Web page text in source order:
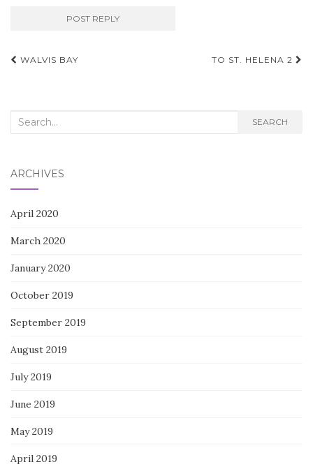
Post
WALVIS BAY TO ST. HELENA 2
Search
SEARCH
ARCHIVES
April 2020
March 2020
January 2020
October 2019
September 2019
August 2019
July 2019
June 2019
May 2019
April 2019